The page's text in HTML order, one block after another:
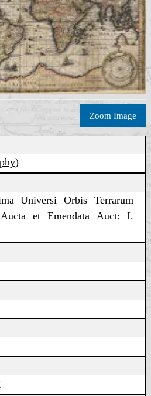
Zoom Image
)
Universi Orbis Terrarum
Aucta et Emendata Auct: I.